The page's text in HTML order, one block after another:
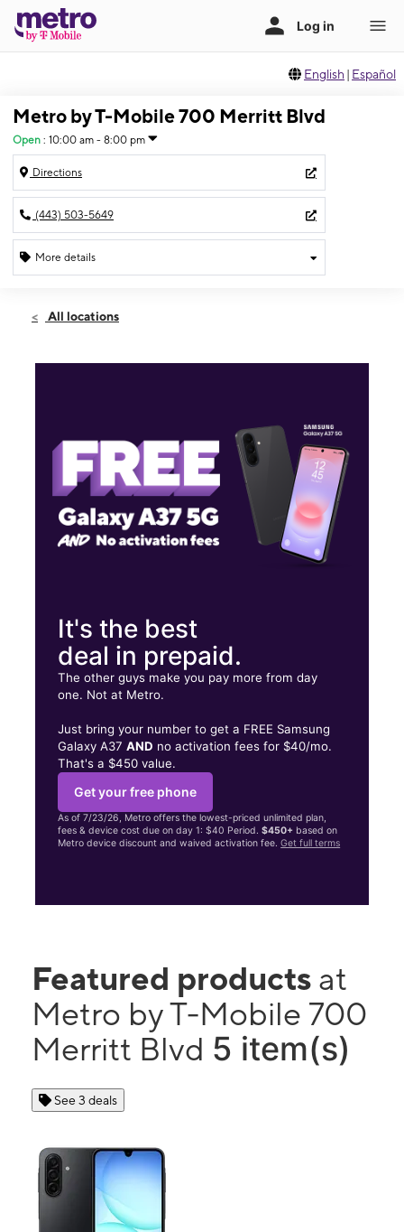
English | Español
Metro by T-Mobile 700 Merritt Blvd
Open : 10:00 am - 8:00 pm
Directions
(443) 503-5649
More details
Sat:10:00 am - 8:00 pm
700 Merritt Blvd # A2 Baltimore, MD 21222
All locations
It's the best
deal in prepaid.
The other guys make you pay more from day
one. Not at Metro.
Just bring your number to get a FREE Samsung
Galaxy A37AND no activation fees for $40/mo.
That's a $450 value.
Get your free phone
As of 7/23/26, Metro offers the lowest-priced unlimited plan,
fees & device cost due on day 1: $40 Period.$450+ based on
Metro device discount and waived activation fee.Get full terms
Featured products at
Metro by T-Mobile 700
Merritt Blvd 5 item(s)
See 3 deals